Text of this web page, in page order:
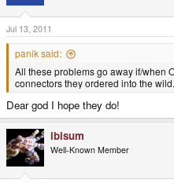
Jul 13, 2011
panik said:
All these problems go away if/when
connectors they ordered into the wild.
Dear god I hope they do!
ibisum
Well-Known Member